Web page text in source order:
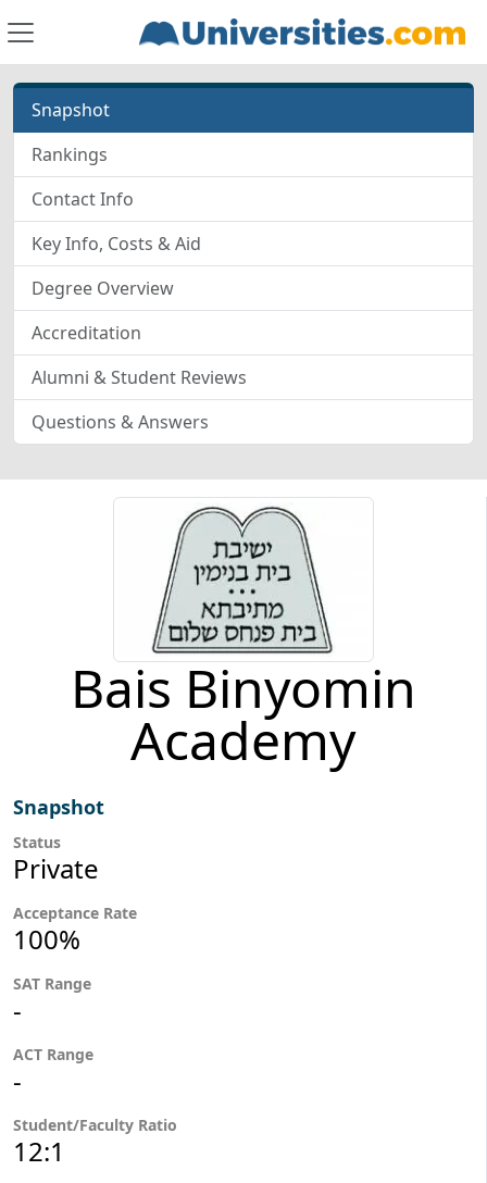
Snapshot
Rankings
Contact Info
Key Info, Costs & Aid
Degree Overview
Accreditation
Alumni & Student Reviews
Questions & Answers
Bais Binyomin
Academy
Snapshot
Status
Private
Acceptance Rate
100%
SAT Range
-
ACT Range
-
Student/Faculty Ratio
12:1